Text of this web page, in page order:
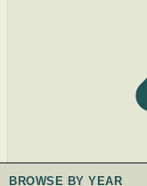
BROWSE BY YEAR